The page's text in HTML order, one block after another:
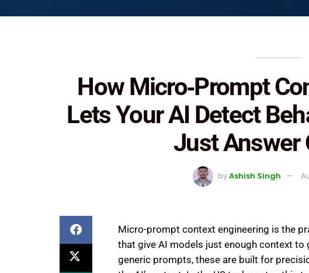
How Micro‑Prompt
Lets Your AI Detect
Just Answer
byAshish Singh
Micro-prompt context engineering is the
that give AI models just enough context to
generic prompts, these are built for